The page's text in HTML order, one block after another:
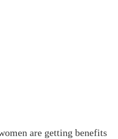
are getting benefits